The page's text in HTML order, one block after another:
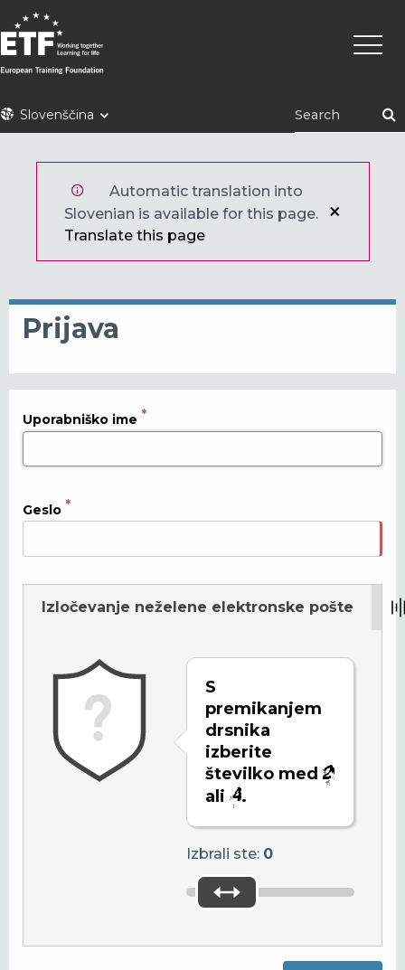
Skip
to
main
content
ETFSlovenščina
Main
Automatic translation into
Slovenian is available for this page.
Translate this page
Prijava
Uporabniško ime
Geslo
Izločevanje neželene elektronske pošte
S
premikanjem
drsnika
izberite
številko med
ali
.
Izbrali ste: 0
Osveži